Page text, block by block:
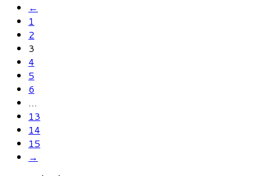
←
1
2
3
4
5
6
…
13
14
15
→